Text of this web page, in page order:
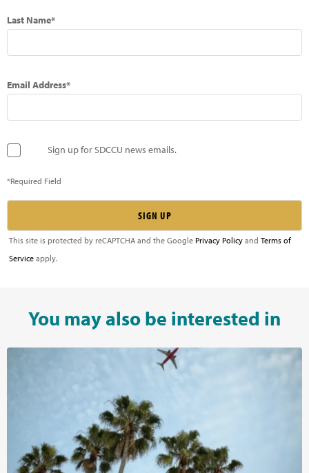
Last Name*
Email Address*
Sign up for SDCCU news emails.
*Required Field
This site is protected by reCAPTCHA and the Google Privacy Policy and Terms of
Service apply.
You may also be interested in